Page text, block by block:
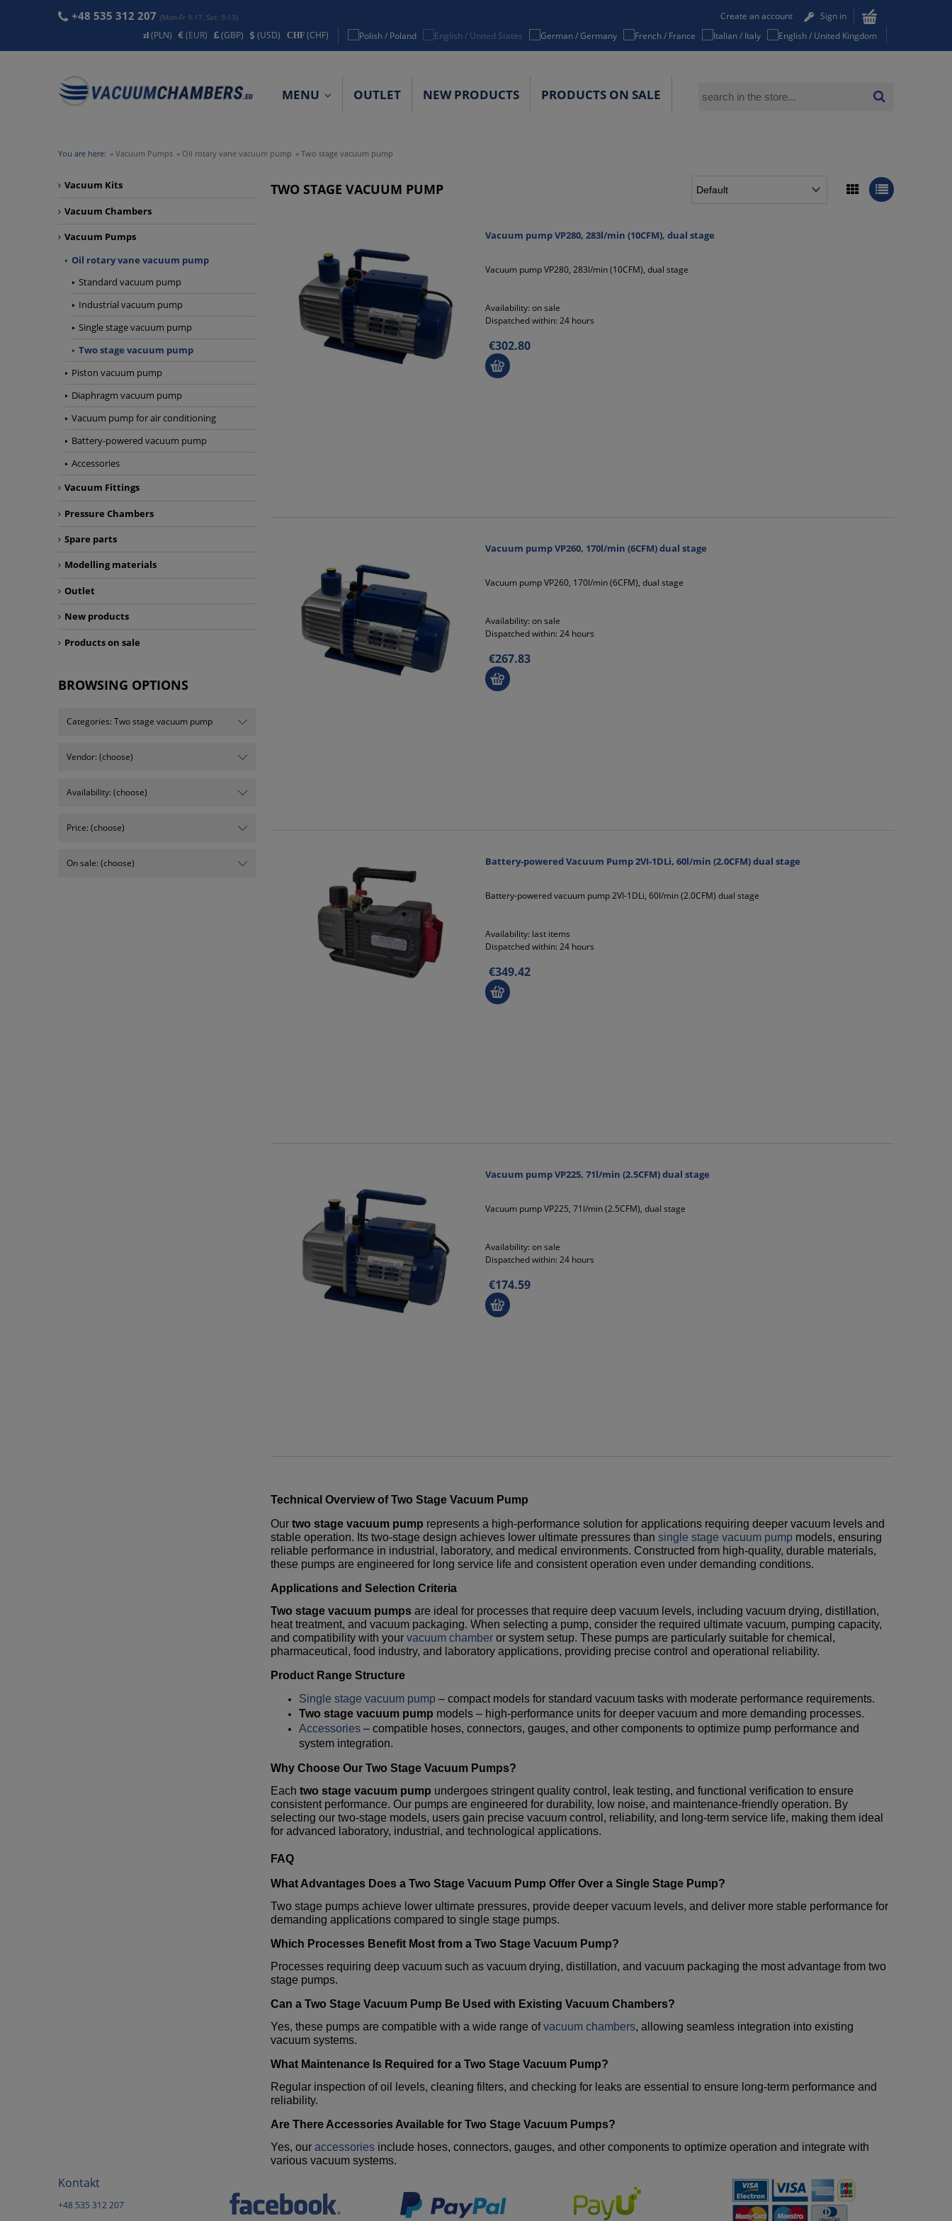
+48 535 312 207 (Mon-Fr 9-17, Sat: 9-13) Create an account
Sign in
(PLN)
(EUR) (GBP) (USD) (CHF)
MENU OUTLET NEW PRODUCTS PRODUCTS ON SALE
You are here: » Vacuum Pumps » Oil rotary vane vacuum pump » Two stage vacuum pump
Vacuum Kits
Vacuum Chambers
Vacuum Pumps
Oil rotary vane vacuum pump
Standard vacuum pump
Industrial vacuum pump
Single stage vacuum pump
Two stage vacuum pump
Piston vacuum pump
Diaphragm vacuum pump
Vacuum pump for air conditioning
Battery-powered vacuum pump
Accessories
Vacuum Fittings
Pressure Chambers
Spare parts
Modelling materials
Outlet
New products
Products on sale
BROWSING OPTIONS
Categories: Two stage vacuum pump
Vendor: (choose)
Availability: (choose)
Price: (choose)
On sale: (choose)
TWO STAGE VACUUM PUMP
Vacuum pump VP280, 283l/min (10CFM), dual stage
Vacuum pump VP280, 283l/min (10CFM), dual stage
Availability: on sale
Dispatched within: 24 hours
€302.80
Vacuum pump VP260, 170l/min (6CFM) dual stage
Vacuum pump VP260, 170l/min (6CFM), dual stage
Availability: on sale
Dispatched within: 24 hours
€267.83
Battery-powered Vacuum Pump 2VI-1DLi, 60l/min (2.0CFM) dual stage
Battery-powered vacuum pump 2VI-1DLi, 60l/min (2.0CFM) dual stage
Availability: last items
Dispatched within: 24 hours
€349.42
Vacuum pump VP225, 71l/min (2.5CFM) dual stage
Vacuum pump VP225, 71l/min (2.5CFM), dual stage
Availability: on sale
Dispatched within: 24 hours
€174.59
Technical Overview ofTwo Stage Vacuum Pump
Our two stage vacuum pump represents a high-performance solution for applications requiring deeper vacuum levels and
stable operation. Its two-stage design achieves lower ultimate pressures than single stage vacuum pump models, ensuring
reliable performance in industrial, laboratory, and medical environments. Constructed from high-quality, durable materials,
these pumps are engineered for long service life and consistent operation even under demanding conditions.
Applications and Selection Criteria
Two stage vacuum pumps are ideal for processes that require deep vacuum levels, including vacuum drying, distillation,
heat treatment, and vacuum packaging. When selecting a pump, consider the required ultimate vacuum, pumping capacity,
and compatibility with your vacuum chamber or system setup. These pumps are particularly suitable for chemical,
pharmaceutical, food industry, and laboratory applications, providing precise control and operational reliability.
Product Range Structure
Single stage vacuum pump – compact models for standard vacuum tasks with moderate performance requirements.
Two stage vacuum pump models – high-performance units for deeper vacuum and more demanding processes.
Accessories – compatible hoses, connectors, gauges, and other components to optimize pump performance and
system integration.
Why Choose Our Two Stage Vacuum Pumps?
Each two stage vacuum pump undergoes stringent quality control, leak testing, and functional verification to ensure
consistent performance. Our pumps are engineered for durability, low noise, and maintenance-friendly operation. By
selecting our two-stage models, users gain precise vacuum control, reliability, and long-term service life, making them ideal
for advanced laboratory, industrial, and technological applications.
FAQ
What Advantages Does a Two Stage Vacuum Pump Offer Over a Single Stage Pump?
Two stage pumps achieve lower ultimate pressures, provide deeper vacuum levels, and deliver more stable performance for
demanding applications compared to single stage pumps.
Which Processes Benefit Most from a Two Stage Vacuum Pump?
Processes requiring deep vacuum such as vacuum drying, distillation, and vacuum packaging the most advantage from two
stage pumps.
Can a Two Stage Vacuum Pump Be Used with Existing Vacuum Chambers?
Yes, these pumps are compatible with a wide range ofvacuum chambers, allowing seamless integration into existing
vacuum systems.
What Maintenance Is Required for a Two Stage Vacuum Pump?
Regular inspection of oil levels, cleaning filters, and checking for leaks are essential to ensure long-term performance and
reliability.
Are There Accessories Available for Two Stage Vacuum Pumps?
Yes, our accessories include hoses, connectors, gauges, and other components to optimize operation and integrate with
various vacuum systems.
Kontakt
+48 535 312 207